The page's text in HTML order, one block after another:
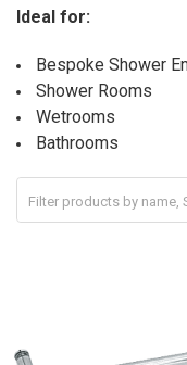
Ideal for:
Bespoke Shower
Shower Rooms
Wetrooms
Bathrooms